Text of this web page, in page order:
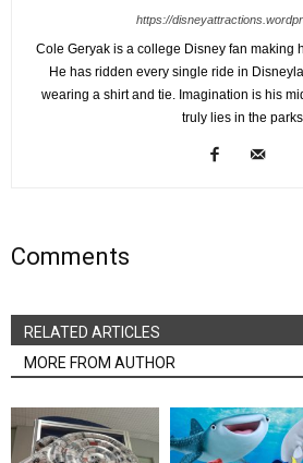
https://
Cole Geryak is a college Disney fan making
He has ridden every single ride in
wearing a shirt and tie. Imagination is his
truly lies in the parks.
Comments
RELATED ARTICLES
MORE FROM AUTHOR